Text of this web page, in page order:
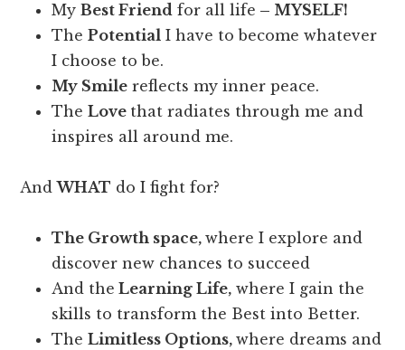
MyBest Friend for all life – MYSELF!
ThePotential I have to become whatever
I choose to be.
My Smile reflects my inner peace.
TheLove that radiates through me and
inspires all around me.
AndWHAT do I fight for?
The Growth space,where I explore and
discover new chances to succeed
And the Learning Life, where I gain the
skills to transform the Best into Better.
TheLimitless Options,where dreams and